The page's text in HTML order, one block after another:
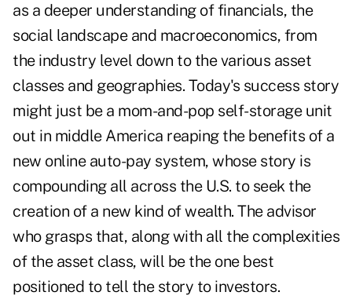
as a deeper understanding of financials, the
social landscape and macroeconomics, from
the industry level down to the various asset
classes and geographies. Today's success story
might just be a mom-and-pop self-storage unit
out in middle America reaping the benefits of a
new online auto-pay system, whose story is
compounding all across the U.S. to seek the
creation of a new kind of wealth. The advisor
who grasps that, along with all the complexities
of the asset class, will be the one best
positioned to tell the story to investors.